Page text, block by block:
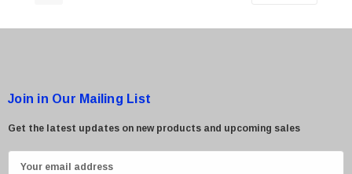
Join in Our Mailing List
Get the latest updates on new products and upcoming sales